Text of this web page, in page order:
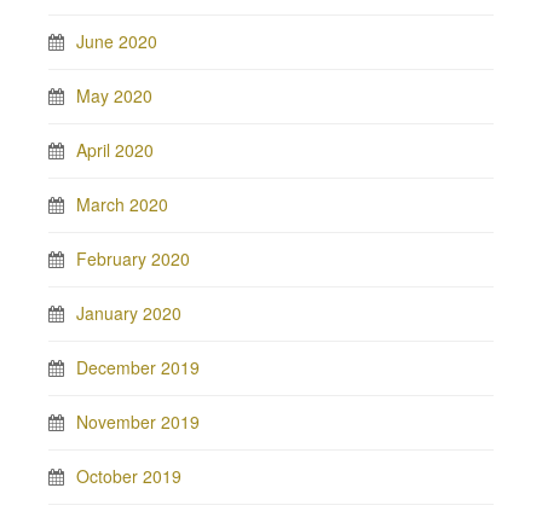
June 2020
May 2020
April 2020
March 2020
February 2020
January 2020
December 2019
November 2019
October 2019